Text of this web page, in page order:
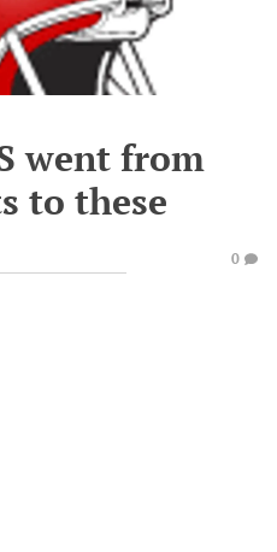
went from
to these
0